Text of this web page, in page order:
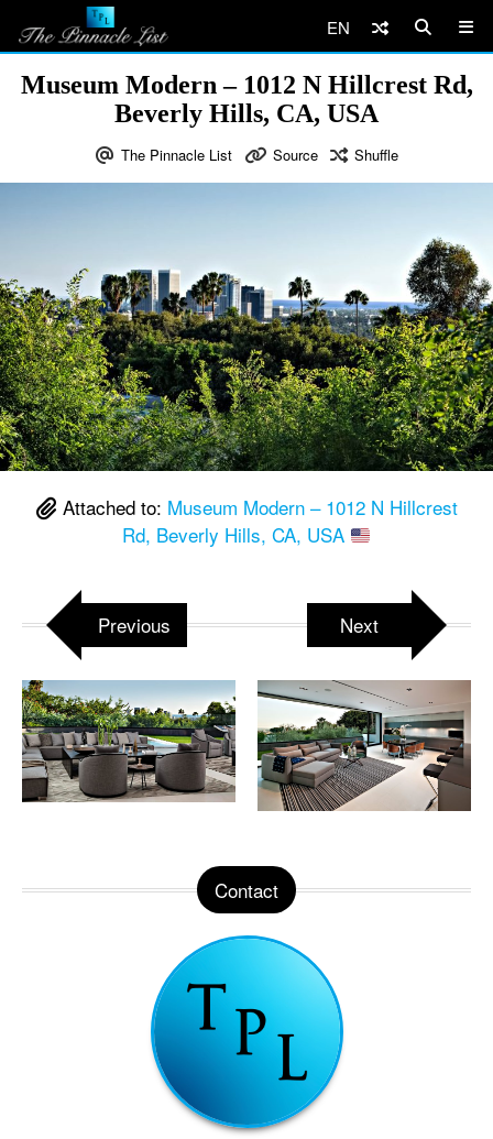
EN
Museum Modern – 1012 N Hillcrest Rd,
Beverly Hills, CA, USA
The Pinnacle List Source Shuffle
Attached to: Museum Modern – 1012 N Hillcrest
Rd, Beverly Hills, CA, USA
Previous Next
Contact